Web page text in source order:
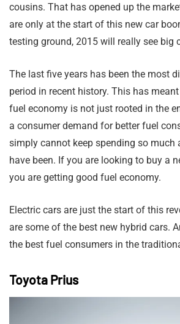
cousins. That has opened up the
are only at the start of this new car
testing ground, 2015 will really see big
The last five years has been the most
period in recent history. This has
fuel economy is not just rooted in the
a consumer demand for better fuel
simply cannot keep spending so much
have been. If you are looking to buy a
you are getting good fuel economy.
Electric cars are just the start of this
are some of the best new hybrid cars.
the best fuel consumers in the
Toyota Prius